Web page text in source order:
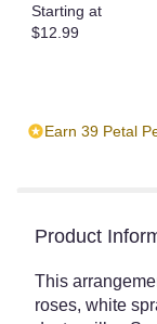
Starting at
$12.99
Earn 39 Petal
Product
This
roses, white